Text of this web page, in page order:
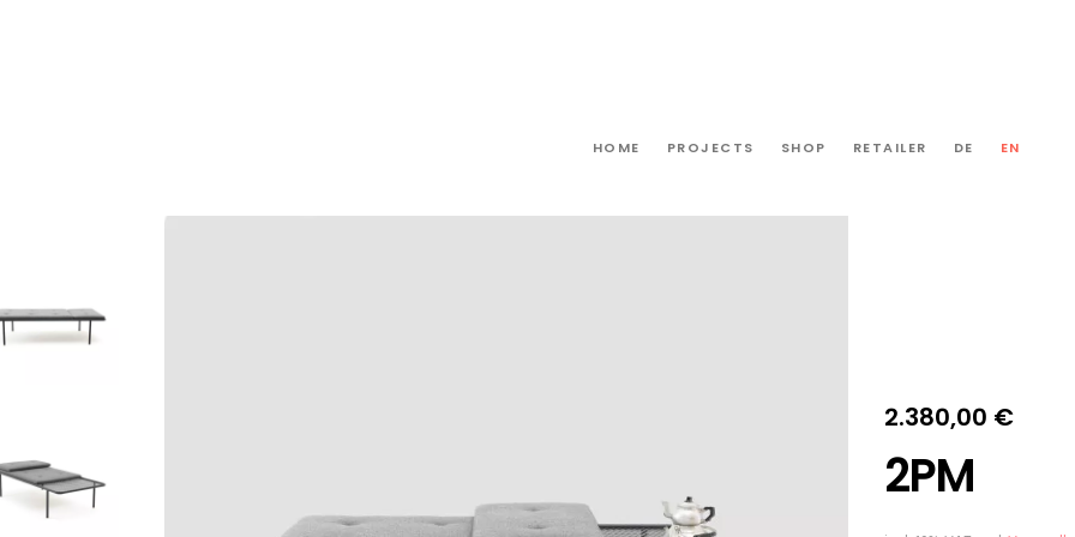
HOME PROJECTS SHOP RETAILER DE EN
2.380,00 €
2PM